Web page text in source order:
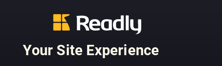
Your Site Experience